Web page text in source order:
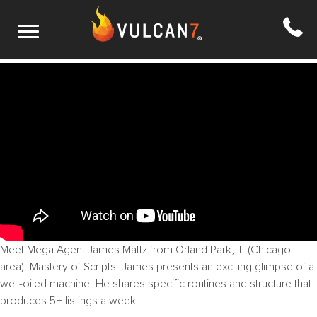
Meet Mega Agent James Mattz from Orland Park, IL (Chicago
area). Mastery of Scripts. James presents an exciting glimpse of a
well-oiled machine. He shares specific routines and structure that
produces 5+ listings a week.